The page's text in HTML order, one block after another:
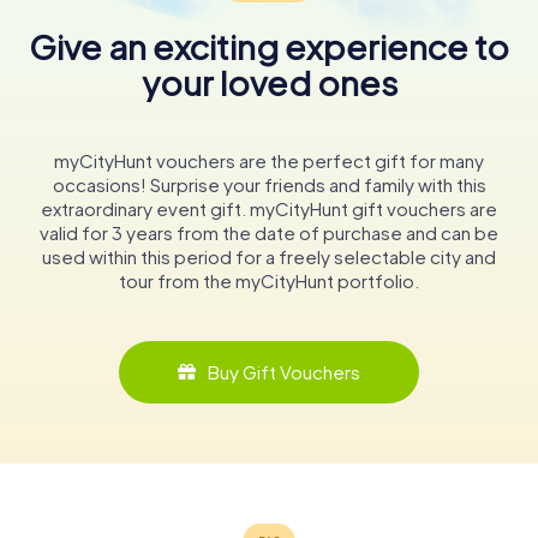
Give an exciting experience to
your loved ones
myCityHunt vouchers are the perfect gift for many
occasions! Surprise your friends and family with this
extraordinary event gift. myCityHunt gift vouchers are
valid for 3 years from the date of purchase and can be
used within this period for a freely selectable city and
tour from the myCityHunt portfolio.
Buy Gift Vouchers